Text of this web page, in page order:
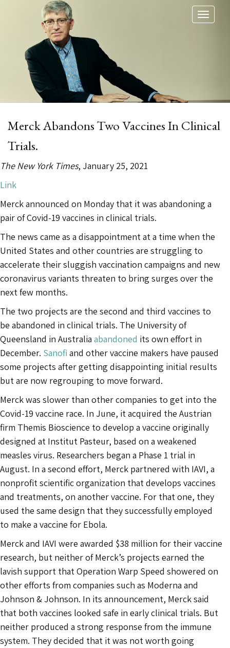
Toggle
Merck Abandons Two Vaccines In Clinical
Trials.
The New York Times, January 25, 2021
Link
Merck announced on Monday that it was abandoning a
pair of Covid-19 vaccines in clinical trials.
The news came as a disappointment at a time when the
United States and other countries are struggling to
accelerate their sluggish vaccination campaigns and new
coronavirus variants threaten to bring surges over the
next few months.
The two projects are the second and third vaccines to
be abandoned in clinical trials. The University of
Queensland in Australia abandoned its own effort in
December. Sanofi and other vaccine makers have paused
some projects after getting disappointing initial results
but are now regrouping to move forward.
Merck was slower than other companies to get into the
Covid-19 vaccine race. In June, it acquired the Austrian
firm Themis Bioscience to develop a vaccine originally
designed at Institut Pasteur, based on a weakened
measles virus. Researchers began a Phase 1 trial in
August. In a second effort, Merck partnered with IAVI, a
nonprofit scientific organization that develops vaccines
and treatments, on another vaccine. For that one, they
used the same design that they successfully employed
to make a vaccine for Ebola.
Merck and IAVI were awarded $38 million for their vaccine
research, but neither of Merck’s projects earned the
lavish support that Operation Warp Speed showered on
other efforts from companies such as Moderna and
Johnson & Johnson. In its announcement, Merck said
that both vaccines looked safe in early clinical trials. But
neither produced a strong response from the immune
system. They decided that it was not worth going